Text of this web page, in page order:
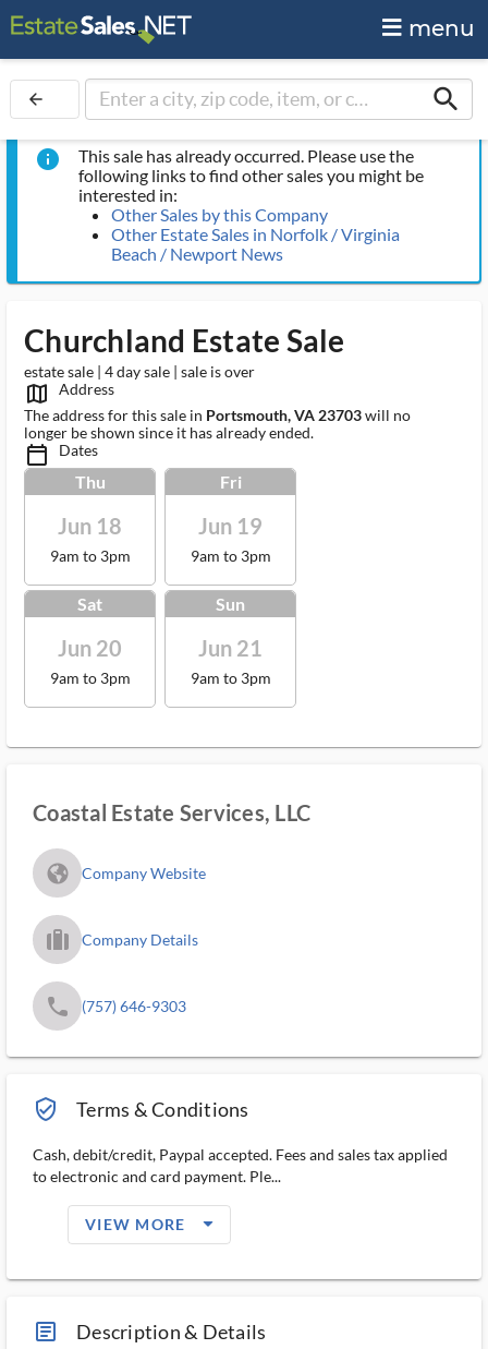
menu
arrow_back search
info
This sale has already occurred. Please use the
following links to find other sales you might be
interested in:
Other Sales by this Company
Other Estate Sales in Norfolk / Virginia
Beach / Newport News
Churchland Estate Sale
estate sale | 4 day sale | sale is over
map_outlined_ms
Address
The address for this sale in Portsmouth, VA 23703will no
longer be shown since it has already ended.
calendar_today_ms Dates
Thu
Jun 18
9am to 3pm
Fri
Jun 19
9am to 3pm
Sat
Jun 20
9am to 3pm
Sun
Jun 21
9am to 3pm
Coastal Estate Services, LLC
fa_globe_americas_solid Company Website
trip_filled_ms Company Details
phone (757) 646-9303
verified_user_outlined Terms & Conditions
Cash, debit/credit, Paypal accepted. Fees and sales tax applied
to electronic and card payment. Ple...
VIEW MORE arrow_drop_down_filled_ms
article_ms Description & Details